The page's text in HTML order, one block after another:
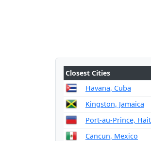
Closest Cities
Havana, Cuba
Kingston, Jamaica
Port-au-Prince,
Cancun, Mexico